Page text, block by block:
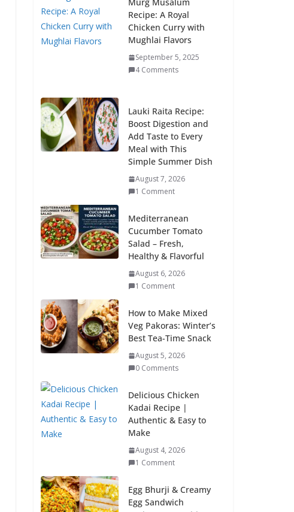
Recipe: A Royal
Chicken Curry with
Mughlai Flavors
September 5, 2025
4 Comments
Lauki Raita Recipe:
Boost Digestion and
Add Taste to Every
Meal with This
Simple Summer Dish
August 7, 2026
1 Comment
Mediterranean
Cucumber Tomato
Salad – Fresh,
Healthy & Flavorful
August 6, 2026
1 Comment
How to Make Mixed
Veg Pakoras: Winter’s
Best Tea-Time Snack
August 5, 2026
0 Comments
Delicious Chicken
Kadai Recipe |
Authentic & Easy to
Make
August 4, 2026
1 Comment
Egg Bhurji & Creamy
Egg Sandwich